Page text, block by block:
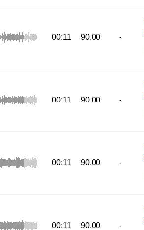
00:11 90.00 -
00:11 90.00 -
00:11 90.00 -
00:11 90.00 -